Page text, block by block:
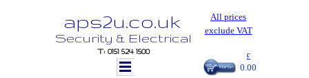
aps2u.co.uk
Security & Electrical
T: 0151 524 1500
£
0.00
All prices
exclude VAT